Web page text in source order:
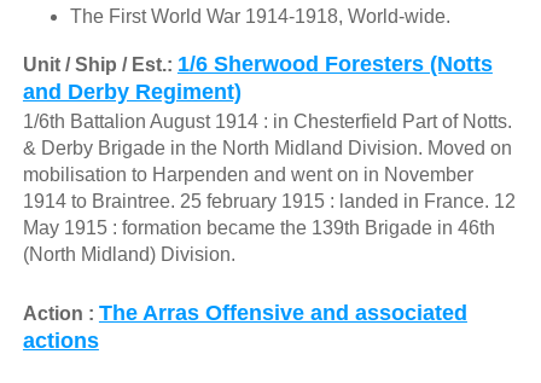
The First World War 1914-1918, World-wide.
Unit / Ship / Est.: 1/6 Sherwood Foresters (Notts
and Derby Regiment)
1/6th Battalion August 1914 : in Chesterfield Part of Notts.
& Derby Brigade in the North Midland Division. Moved on
mobilisation to Harpenden and went on in November
1914 to Braintree. 25 february 1915 : landed in France. 12
May 1915 : formation became the 139th Brigade in 46th
(North Midland) Division.
Action : The Arras Offensive and associated
actions